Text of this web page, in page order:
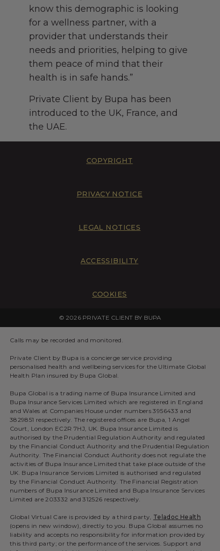
know this demographic is looking
for a wellness partner, with a
provider that understands their
needs and priorities, helping to give
them peace of mind that their
health is in safe hands.”
Private Client by Bupa has been
introduced to the UK, France, and
the UAE.
COPYRIGHT
PRIVACY NOTICE
LEGAL NOTICES
ACCESSIBILITY
COOKIES
© 2026 PRIVATE CLIENT BY BUPA
Calls may be recorded and monitored.
Private Client by Bupa is a concierge service providing
personalised health and wellbeing services for the Ultimate Global
Health Plan insured by Bupa Global.
Bupa Global is a trading name of Bupa Insurance Limited and
Bupa Insurance Services Limited which are registered in England
and Wales at Companies House under numbers 3956433 and
3829851 respectively. The registered offices are Bupa, 1 Angel
Court, London EC2R 7HJ, UK. Bupa Insurance Limited is
authorised by the Prudential Regulation Authority and regulated
by the Financial Conduct Authority and the Prudential Regulation
Authority. The Financial Conduct Authority does not regulate the
activities of Bupa Insurance Limited that take place outside of the
UK. Bupa Insurance Services Limited is authorised and regulated
by the Financial Conduct Authority. The Financial Registration
numbers of Bupa Insurance Limited and Bupa Insurance Services
Limited are 203332 and 312526 respectively.
Global Virtual Care is provided by a third party, Teladoc Health
(opens in new window), directly to you. Bupa Global assumes no
liability and accepts no responsibility for information provided by
this third party; or the performance of the services. Support and